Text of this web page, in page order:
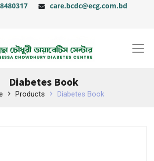
care.bcdc@ecg.com.bd
Diabetes Book
Products Diabetes Book